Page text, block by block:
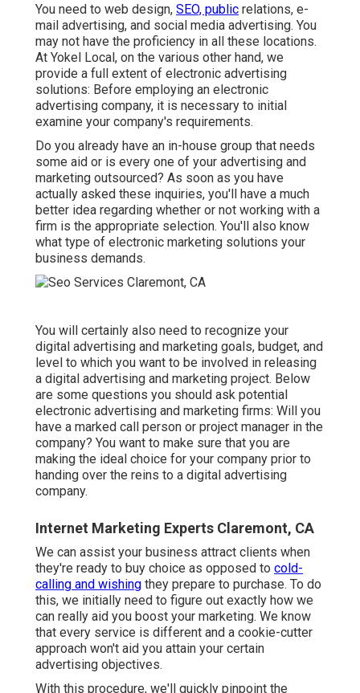
You need to web design, SEO, public relations, e-
mail advertising, and social media advertising. You
may not have the proficiency in all these locations.
At Yokel Local, on the various other hand, we
provide a full extent of electronic advertising
solutions: Before employing an electronic
advertising company, it is necessary to initial
examine your company's requirements.
Do you already have an in-house group that needs
some aid or is every one of your advertising and
marketing outsourced? As soon as you have
actually asked these inquiries, you'll have a much
better idea regarding whether or not working with a
firm is the appropriate selection. You'll also know
what type of electronic marketing solutions your
business demands.
You will certainly also need to recognize your
digital advertising and marketing goals, budget, and
level to which you want to be involved in releasing
a digital advertising and marketing project. Below
are some questions you should ask potential
electronic advertising and marketing firms: Will you
have a marked call person or project manager in the
company? You want to make sure that you are
making the ideal choice for your company prior to
handing over the reins to a digital advertising
company.
Internet Marketing Experts Claremont, CA
We can assist your business attract clients when
they're ready to buy choice as opposed to cold-
calling and wishing they prepare to purchase. To do
this, we initially need to figure out exactly how we
can really aid you boost your marketing. We know
that every service is different and a cookie-cutter
approach won't aid you attain your certain
advertising objectives.
With this procedure, we'll quickly pinpoint the